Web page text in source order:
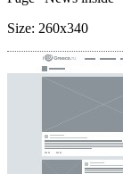
Size: 260x340